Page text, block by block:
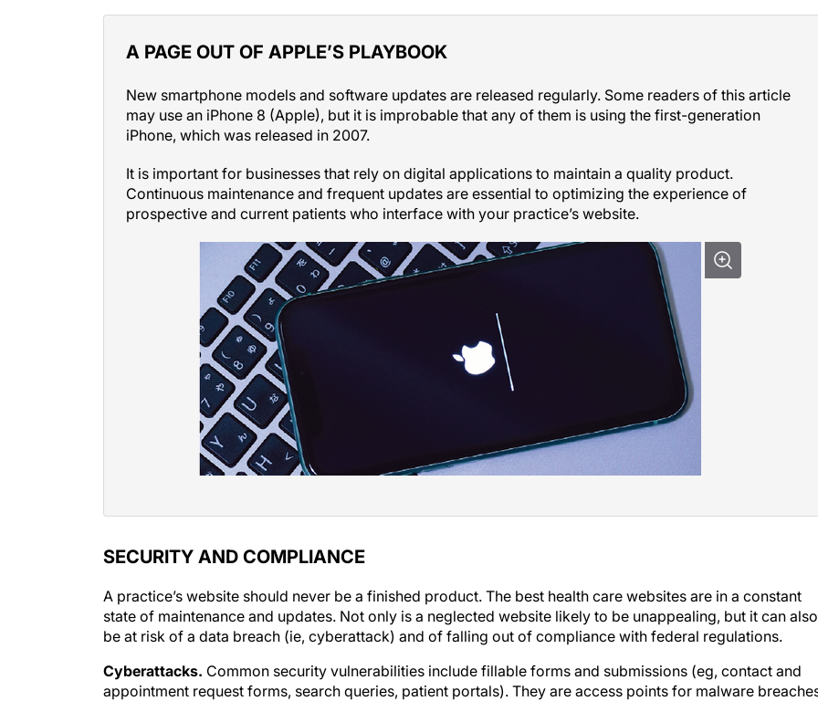
A PAGE OUT OF APPLE’S PLAYBOOK
New smartphone models and software updates are released regularly. Some readers of this article
may use an iPhone 8 (Apple), but it is improbable that any of them is using the first-generation
iPhone, which was released in 2007.
It is important for businesses that rely on digital applications to maintain a quality product.
Continuous maintenance and frequent updates are essential to optimizing the experience of
prospective and current patients who interface with your practice’s website.
SECURITY AND COMPLIANCE
A practice’s website should never be a finished product. The best health care websites are in a constant
state of maintenance and updates. Not only is a neglected website likely to be unappealing, but it can also
be at risk of a data breach (ie, cyberattack) and of falling out of compliance with federal regulations.
Cyberattacks. Common security vulnerabilities include fillable forms and submissions (eg, contact and
appointment request forms, search queries, patient portals). They are access points for malware